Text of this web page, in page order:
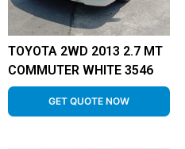
TOYOTA 2WD 2013 2.7 MT
COMMUTER WHITE 3546
GET QUOTE NOW